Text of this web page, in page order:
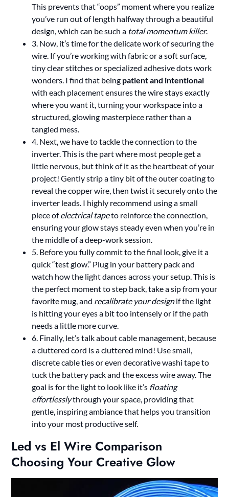
This prevents that “oops” moment where you realize
you’ve run out of length halfway through a beautiful
design, which can be such a total momentum killer.
3. Now, it’s time for the delicate work of securing the
wire. If you’re working with fabric or a soft surface,
tiny clear stitches or specialized adhesive dots work
wonders. I find that being patient and intentional
with each placement ensures the wire stays exactly
where you want it, turning your workspace into a
structured, glowing masterpiece rather than a
tangled mess.
4. Next, we have to tackle the connection to the
inverter. This is the part where most people get a
little nervous, but think of it as the heartbeat of your
project! Gently strip a tiny bit of the outer coating to
reveal the copper wire, then twist it securely onto the
inverter leads. I highly recommend using a small
piece ofelectrical tapeto reinforce the connection,
ensuring your glow stays steady even when you’re in
the middle of a deep-work session.
5. Before you fully commit to the final look, give it a
quick “test glow.” Plug in your battery pack and
watch how the light dances across your setup. This is
the perfect moment to step back, take a sip from your
favorite mug, and recalibrate your designif the light
is hitting your eyes a bit too intensely or if the path
needs a little more curve.
6. Finally, let’s talk about cable management, because
a cluttered cord is a cluttered mind! Use small,
discrete cable ties or even decorative washi tape to
tuck the battery pack and the excess wire away. The
goal is for the light to look like it’s floating
effortlesslythrough your space, providing that
gentle, inspiring ambiance that helps you transition
into your most productive self.
Led vs El Wire Comparison
Choosing Your Creative Glow